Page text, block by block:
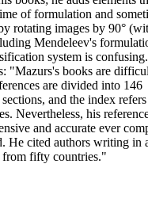
of formulation and
rotating images by 90°
Mendeleev's
system is
"Mazurs's books are
are divided into 146
and the index
Nevertheless, his
and accurate ever
He cited authors writing in
from fifty countries."